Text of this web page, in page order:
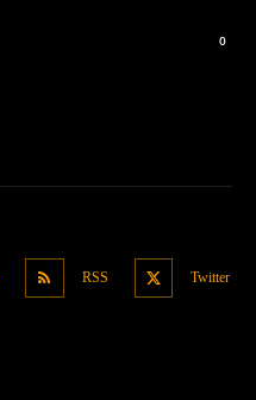
0
RSS Twitter